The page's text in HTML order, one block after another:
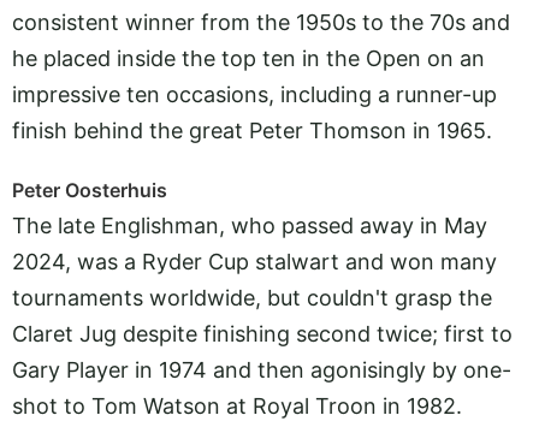
consistent winner from the 1950s to the 70s and
he placed inside the top ten in the Open on an
impressive ten occasions, including a runner-up
finish behind the great Peter Thomson in 1965.
Peter Oosterhuis
The late Englishman, who passed away in May
2024, was a Ryder Cup stalwart and won many
tournaments worldwide, but couldn't grasp the
Claret Jug despite finishing second twice; first to
Gary Player in 1974 and then agonisingly by one-
shot to Tom Watson at Royal Troon in 1982.